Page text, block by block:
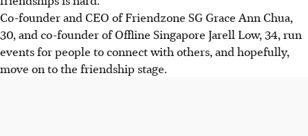
Co-founder and CEO of Friendzone SG Grace Ann Chua,
30, and co-founder of Offline Singapore Jarell Low, 34, run
events for people to connect with others, and hopefully,
move on to the friendship stage.